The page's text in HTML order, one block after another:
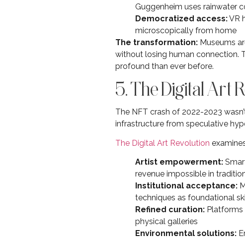
Guggenheim uses rainwater
Democratized access:VR
microscopically from home
The transformation: Museums
without losing human connection.
profound than ever before.
5. The Digital Art
The NFT crash of 2022-2023
infrastructure from speculative
The Digital Art Revolution
Artist empowerment:
revenue impossible in
Institutional acceptance:
techniques as foundational
Refined curation: Platforms
physical galleries
Environmental solutions: